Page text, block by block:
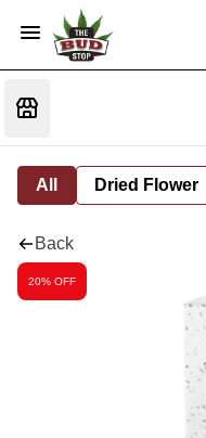
All Dried Flower
Back
20% OFF